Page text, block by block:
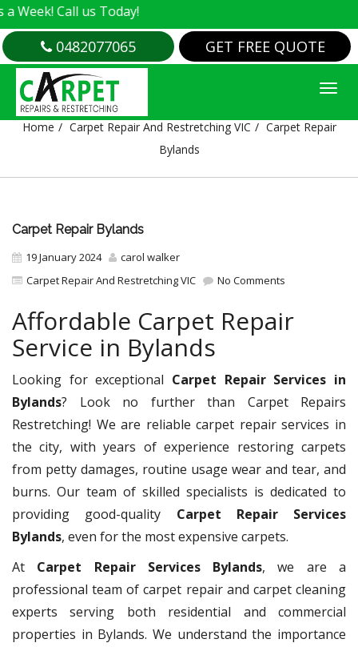
us Today!
0482077065 GET FREE QUOTE
CARPET REPAIR BYLANDS
Home Carpet Repair And Restretching VIC
Carpet Repair
Bylands
Carpet Repair Bylands
19 January 2024
carol walker
Carpet Repair And Restretching VIC
No Comments
Affordable Carpet Repair
Service in Bylands
Looking for exceptional Carpet Repair Services in
Bylands? Look no further than Carpet Repairs
Restretching! We are reliable carpet repair services in
the city, with years of experience restoring carpets
from petty damages, routine usage wear and tear, and
burns. Our team of skilled specialists is dedicated to
providing good-quality Carpet Repair Services
Bylands, even for the most expensive carpets.
At Carpet Repair Services Bylands, we are a
professional team of carpet repair and carpet cleaning
experts serving both residential and commercial
properties in Bylands. We understand the importance